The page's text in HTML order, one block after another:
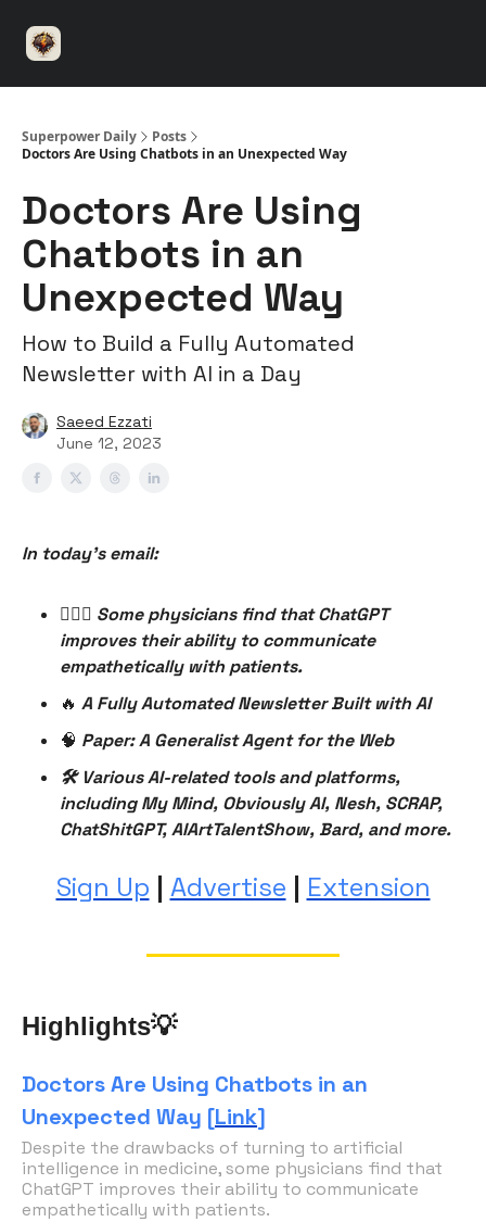
Superpower Daily
Posts
Doctors Are Using Chatbots in an Unexpected Way
Doctors Are Using
Chatbots in an
Unexpected Way
How to Build a Fully Automated
Newsletter with AI in a Day
Saeed Ezzati
June 12, 2023
In today’s email:
👨🏻‍⚕️ Some physicians find that ChatGPT
improves their ability to communicate
empathetically with patients.
🔥 A Fully Automated Newsletter Built with AI
🧠 Paper: A Generalist Agent for the Web
🛠 Various AI-related tools and platforms,
including My Mind, Obviously AI, Nesh, SCRAP,
ChatShitGPT, AIArtTalentShow, Bard, and more.
Sign Up | Advertise | Extension
Highlights💡
Doctors Are Using Chatbots in an
Unexpected Way [Link]
Despite the drawbacks of turning to artificial
intelligence in medicine, some physicians find that
ChatGPT improves their ability to communicate
empathetically with patients.